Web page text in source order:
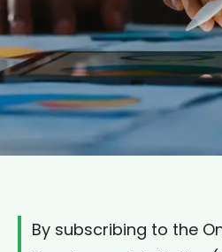
By subscribing to the